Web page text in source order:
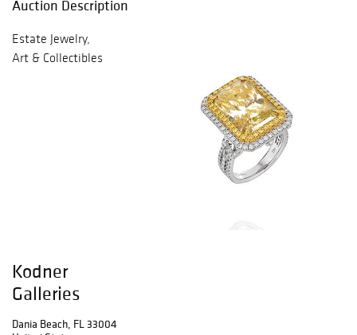
Auction Description
Estate Jewelry,
Art & Collectibles
Kodner
Galleries
Dania Beach, FL 33004